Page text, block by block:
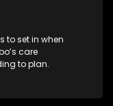
to set in when
care
to plan.